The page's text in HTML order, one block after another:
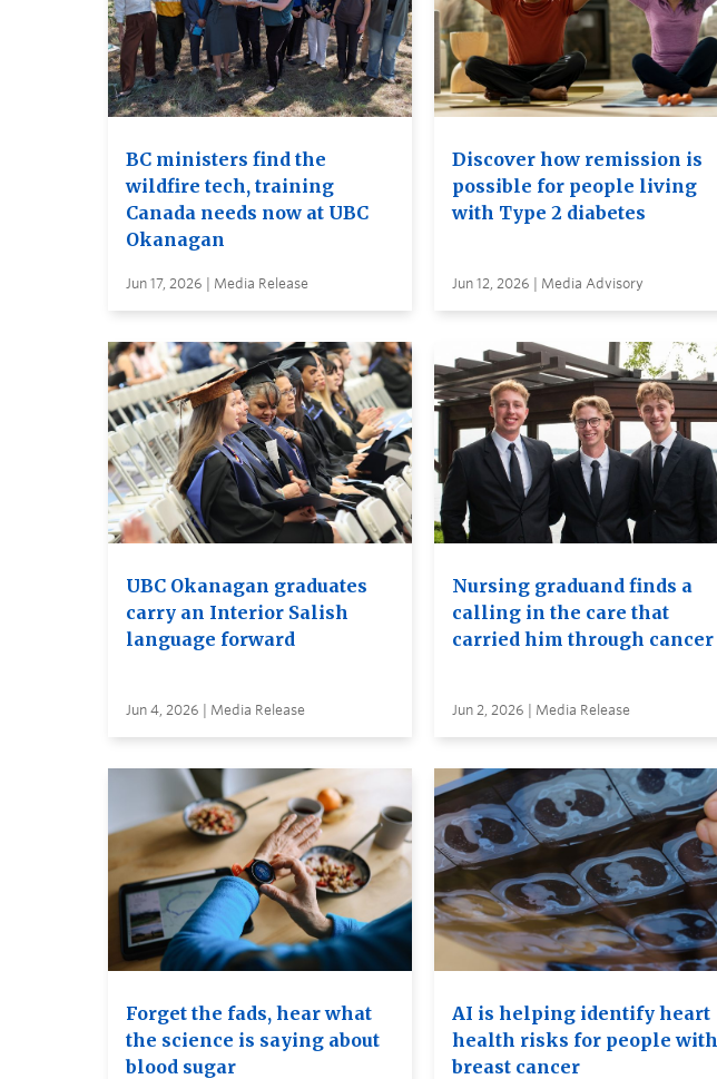
BC ministers find the
wildfire tech, training
Canada needs now at UBC
Okanagan
Jun 17, 2026 | Media Release
Discover how remission is
possible for people living
with Type 2 diabetes
Jun 12, 2026 | Media Advisory
UBC Okanagan graduates
carry an Interior Salish
language forward
Jun 4, 2026 | Media Release
Nursing graduand finds a
calling in the care that
carried him through cancer
Jun 2, 2026 | Media Release
Forget the fads, hear what
the science is saying about
blood sugar
AI is helping identify heart
health risks for people with
breast cancer